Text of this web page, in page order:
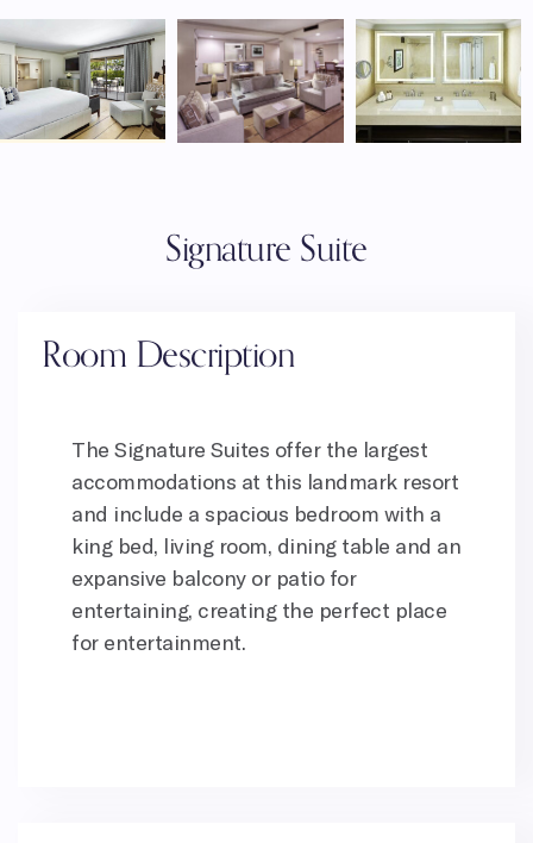
Signature Suite
Room Description
The Signature Suites offer the largest
accommodations at this landmark resort
and include a spacious bedroom with a
king bed, living room, dining table and an
expansive balcony or patio for
entertaining, creating the perfect place
for entertainment.